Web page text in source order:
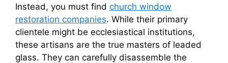
Instead, you must find church window
restoration companies. While their primary
clientele might be ecclesiastical institutions,
these artisans are the true masters of leaded
glass. They can carefully disassemble the